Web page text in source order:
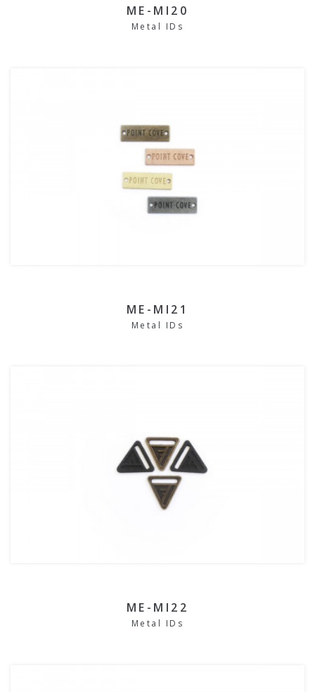
ME-MI20
Metal IDs
ME-MI21
Metal IDs
ME-MI22
Metal IDs